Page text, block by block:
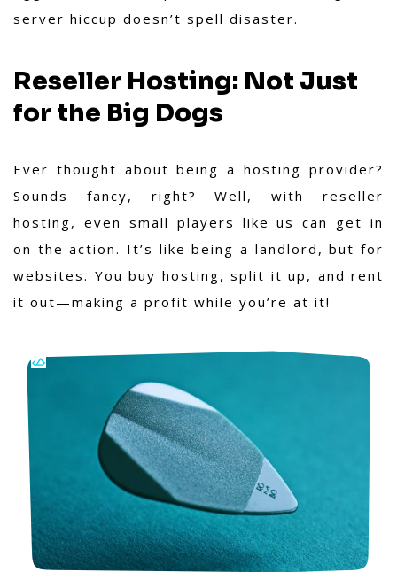
server hiccup doesn’t spell disaster.
Reseller Hosting: Not Just
for the Big Dogs
Ever thought about being a hosting provider?
Sounds fancy, right? Well, with reseller
hosting, even small players like us can get in
on the action. It’s like being a landlord, but for
websites. You buy hosting, split it up, and rent
it out—making a profit while you’re at it!